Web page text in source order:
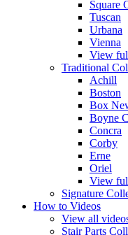
Square
Tuscan
Urbana
Vienna
View
Traditional
Achill
Boston
Box
Boyne
Concra
Corby
Erne
Oriel
View
Signature
How to Videos
View all
Stair Parts